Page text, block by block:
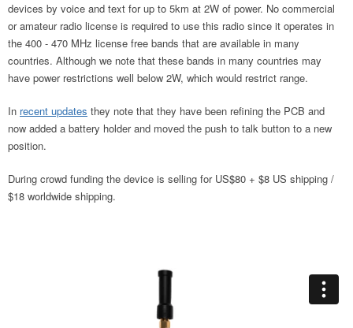
devices by voice and text for up to 5km at 2W of power. No commercial
or amateur radio license is required to use this radio since it operates in
the 400 - 470 MHz license free bands that are available in many
countries. Although we note that these bands in many countries may
have power restrictions well below 2W, which would restrict range.
In recent updates they note that they have been refining the PCB and
now added a battery holder and moved the push to talk button to a new
position.
During crowd funding the device is selling for US$80 + $8 US shipping /
$18 worldwide shipping.